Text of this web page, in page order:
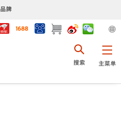
品牌
主菜单
搜索